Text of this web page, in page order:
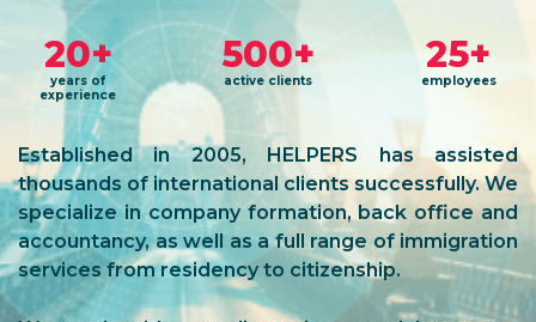
20+
years of
experience
500+
active clients
25+
employees
Established in 2005, HELPERS has assisted
thousands of international clients successfully. We
specialize in company formation, back office and
accountancy, as well as a full range of immigration
services from residency to citizenship.